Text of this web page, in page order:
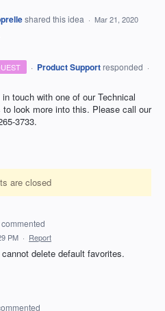
shared this idea · Mar 21, 2020
· Product Support responded ·
touch with one of our Technical
to look more into this. Please call our
3733.
are closed
commented
PM · Report
delete default favorites.